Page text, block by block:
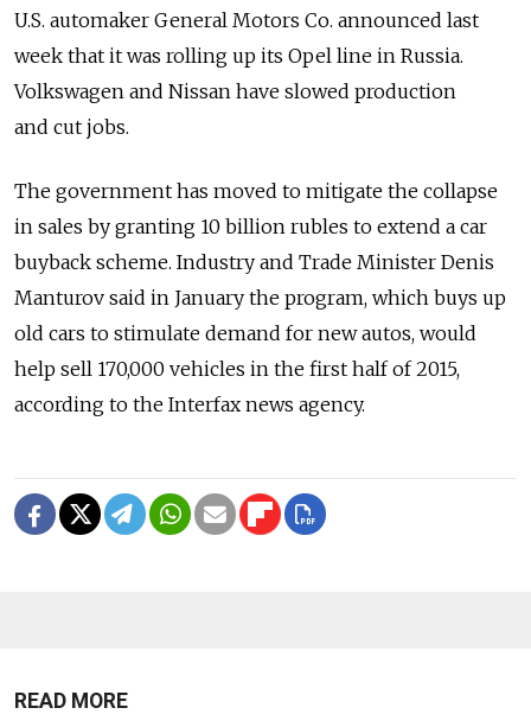
U.S. automaker General Motors Co. announced last
week that it was rolling up its Opel line in Russia.
Volkswagen and Nissan have slowed production
and cut jobs.
The government has moved to mitigate the collapse
in sales by granting 10 billion rubles to extend a car
buyback scheme. Industry and Trade Minister Denis
Manturov said in January the program, which buys up
old cars to stimulate demand for new autos, would
help sell 170,000 vehicles in the first half of 2015,
according to the Interfax news agency.
READ MORE